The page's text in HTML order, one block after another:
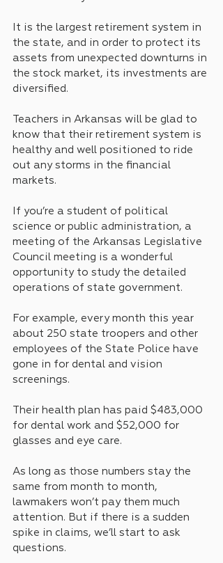
It is the largest retirement system in
the state, and in order to protect its
assets from unexpected downturns in
the stock market, its investments are
diversified.
Teachers in Arkansas will be glad to
know that their retirement system is
healthy and well positioned to ride
out any storms in the financial
markets.
If you’re a student of political
science or public administration, a
meeting of the Arkansas Legislative
Council meeting is a wonderful
opportunity to study the detailed
operations of state government.
For example, every month this year
about 250 state troopers and other
employees of the State Police have
gone in for dental and vision
screenings.
Their health plan has paid $483,000
for dental work and $52,000 for
glasses and eye care.
As long as those numbers stay the
same from month to month,
lawmakers won’t pay them much
attention. But if there is a sudden
spike in claims, we’ll start to ask
questions.